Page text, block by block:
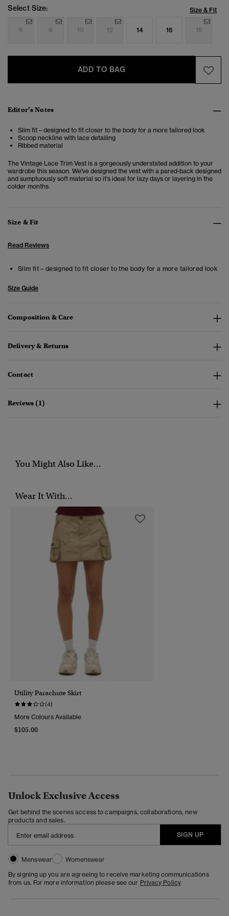
Select Size: Size & Fit
6 8 10 12 14 16 18
ADD TO BAG
Editor’s Notes
Slim fit – designed to fit closer to the body for a more tailored look
Scoop neckline with lace detailing
Ribbed material
The Vintage Lace Trim Vest is a gorgeously understated addition to your
wardrobe this season. We've designed the vest with a pared-back designed
and sumptuously soft material so it's ideal for lazy days or layering in the
colder months.
Size & Fit
Read Reviews
Slim fit – designed to fit closer to the body for a more tailored look
Size Guide
Composition & Care
Delivery & Returns
Contact
Reviews (1)
You Might Also Like...
Wear It With...
Utility Parachute Skirt
(4)
More Colours Available
$105.00
Unlock Exclusive Access
Get behind the scenes access to campaigns, collaborations, new
products and sales.
SIGN UP
Menswear
Womenswear
By signing up you are agreeing to receive marketing communications
from us. For more information please see our Privacy Policy